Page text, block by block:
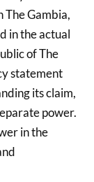
The Gambia,
in the actual
of The
statement
its claim,
power.
in the